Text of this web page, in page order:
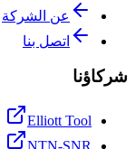
عن الشركة
اتصل بنا
شركاؤنا
Elliott Tool
NTN-SNR